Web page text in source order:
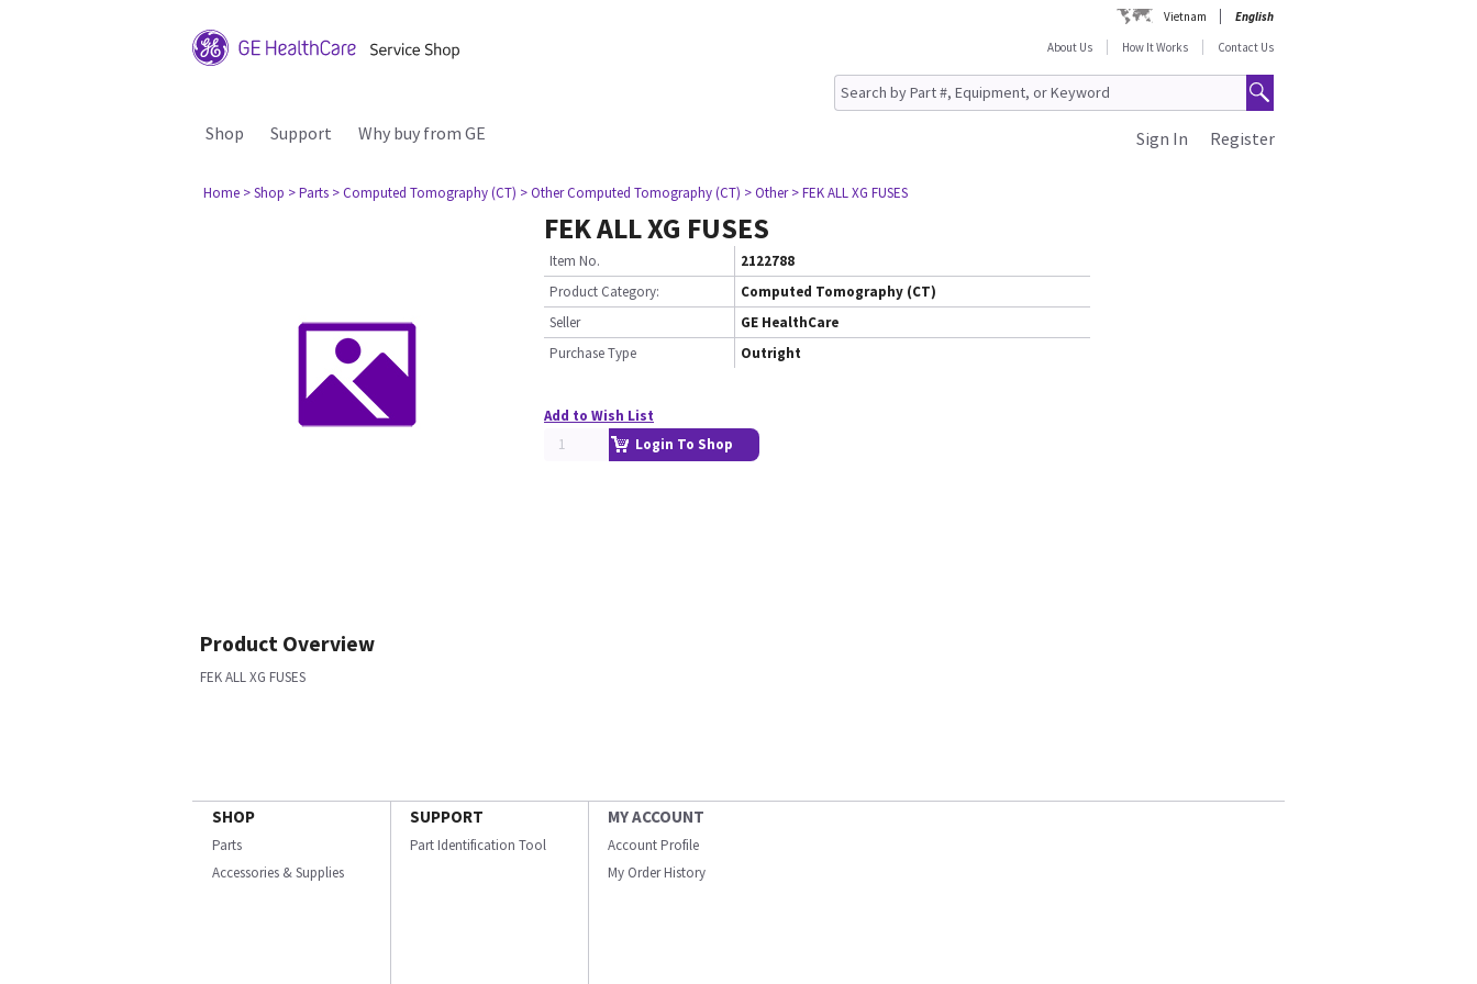
Vietnam
English
About Us
How It Works Contact Us
Shop Support Why buy from GE Register
Sign In
Home > Shop > Parts > Computed Tomography (CT) > Other Computed Tomography (CT) > Other > FEK ALL XG FUSES
FEK ALL XG FUSES
Item No.
2122788
Product Category:
Computed Tomography (CT)
Seller
GE HealthCare
Purchase Type
Outright
Add to Wish List
Login To Shop
Product Overview
FEK ALL XG FUSES
SHOP
Parts
Accessories & Supplies
SUPPORT
Part Identification Tool
MY ACCOUNT
Account Profile
My Order History